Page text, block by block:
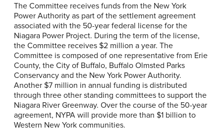
The Committee receives funds from the New York
Power Authority as part of the settlement agreement
associated with the 50-year federal license for the
Niagara Power Project. During the term of the license,
the Committee receives $2 million a year. The
Committee is composed of one representative from Erie
County, the City of Buffalo, Buffalo Olmsted Parks
Conservancy and the New York Power Authority.
Another $7 million in annual funding is distributed
through three other standing committees to support the
Niagara River Greenway. Over the course of the 50-year
agreement, NYPA will provide more than $1 billion to
Western New York communities.